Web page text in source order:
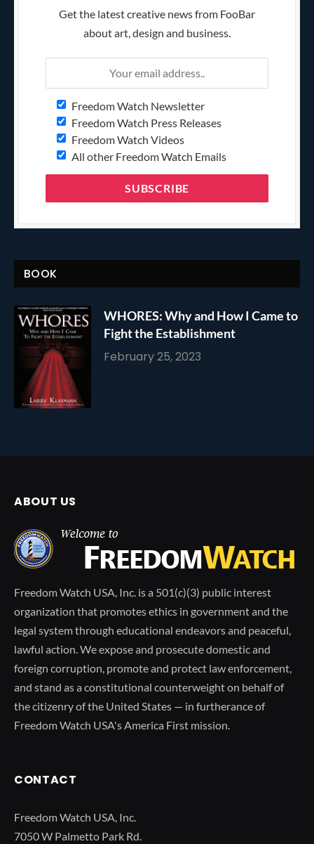
Get the latest creative news from FooBar
about art, design and business.
Freedom Watch Newsletter
Freedom Watch Press Releases
Freedom Watch Videos
All other Freedom Watch Emails
BOOK
WHORES: Why and How I Came to
Fight the Establishment
February 25, 2023
ABOUT US
Freedom Watch USA, Inc. is a 501(c)(3) public interest
organization that promotes ethics in government and the
legal system through educational endeavors and peaceful,
lawful action. We expose and prosecute domestic and
foreign corruption, promote and protect law enforcement,
and stand as a constitutional counterweight on behalf of
the citizenry of the United States — in furtherance of
Freedom Watch USA's America First mission.
CONTACT
Freedom Watch USA, Inc.
7050 W Palmetto Park Rd.